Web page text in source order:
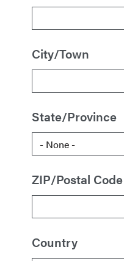
City/Town
State/Province
ZIP/Postal Code
Country